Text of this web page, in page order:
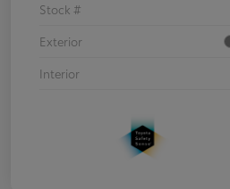
Stock #
Exterior
Interior